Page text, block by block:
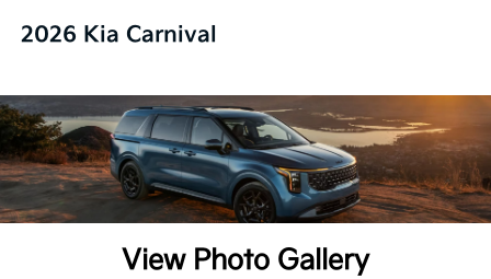
2026 Kia Carnival
View Photo Gallery